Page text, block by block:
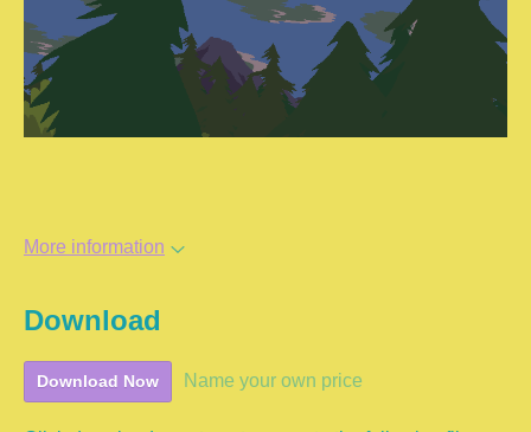
More information
Download
Download Now Name your own price